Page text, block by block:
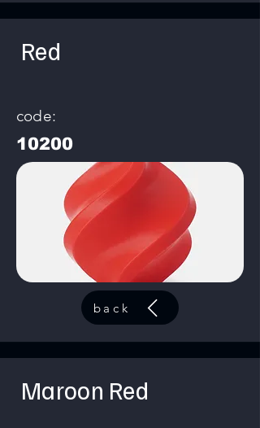
Red
code:
10200
back
Maroon Red